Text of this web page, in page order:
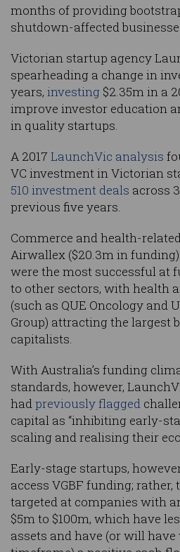
months of providing
shutdown-affected
Victorian startup agency
spearheading a change in
years, investing $2.35m in a
improve investor education
in quality startups.
A 2017 LaunchVic analysis
VC investment in Victorian
510 investment deals across
previous five years.
Commerce and health-
Airwallex ($20.3m in
were the most successful at
to other sectors, with health
(such as QUE Oncology and
Group) attracting the largest
capitalists.
With Australia’s funding
standards, however,
hadpreviously flagged
capital as “inhibiting early-
scaling and realising their
Early-stage startups,
access VGBF funding;
targeted at companies with
$5m to $100m, which have
assets and have (or will